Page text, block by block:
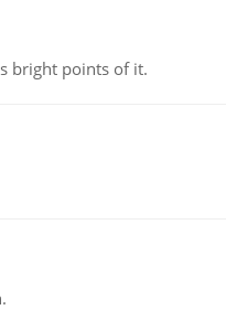
bright points of it.